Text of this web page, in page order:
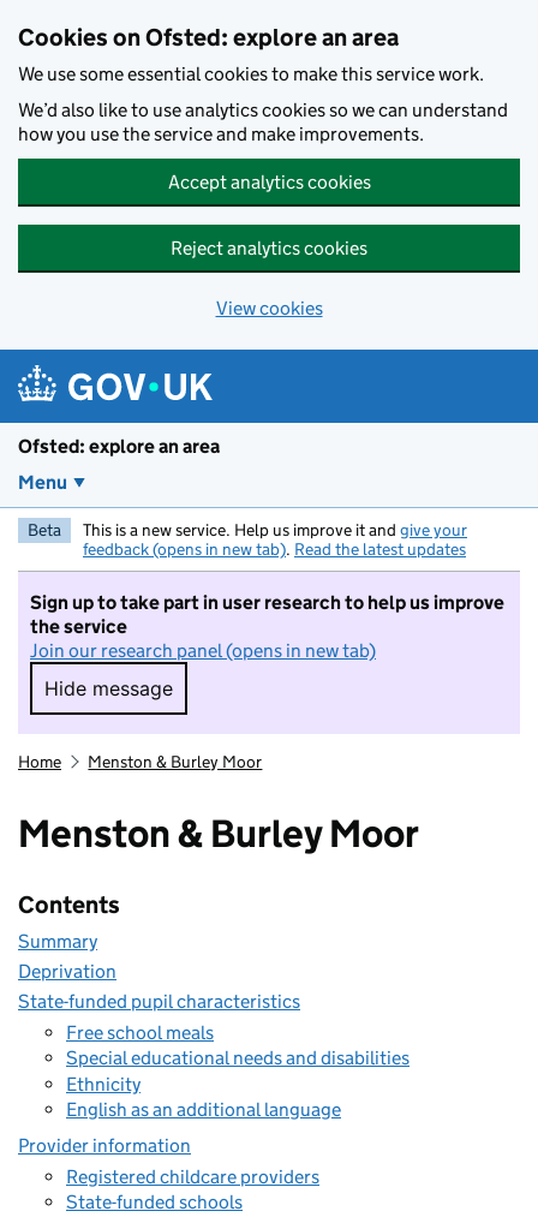
Cookies on Ofsted: explore an area
We use some essential cookies to make this service work.
We’d also like to use analytics cookies so we can understand
how you use the service and make improvements.
Accept analytics cookies
Reject analytics cookies
View cookies
Ofsted: explore an area
Menu
Beta This is a new service. Help us improve it and give your
feedback (opens in new tab). Read the latest updates
Sign up to take part in user research to help us improve
the service
Join our research panel (opens in new tab)
Hide message
Hide message. I do not want to take part in
Home Menston & Burley Moor
Menston & Burley Moor
Contents
Summary
Deprivation
State-funded pupil characteristics
Free school meals
Special educational needs and disabilities
Ethnicity
English as an additional language
Provider information
Registered childcare providers
State-funded schools